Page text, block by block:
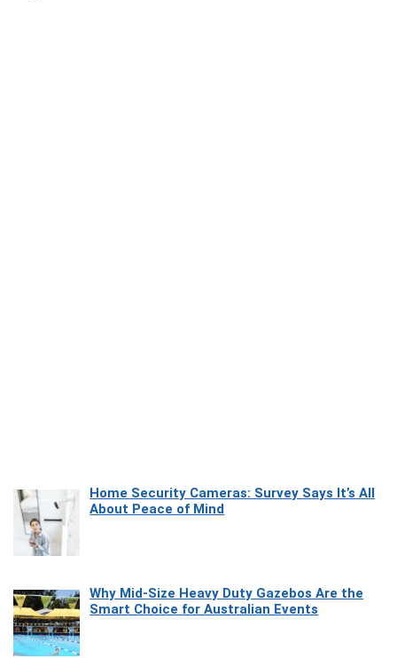
Home Security Cameras: Survey Says It’s All
About Peace of Mind
Why Mid-Size Heavy Duty Gazebos Are the
Smart Choice for Australian Events